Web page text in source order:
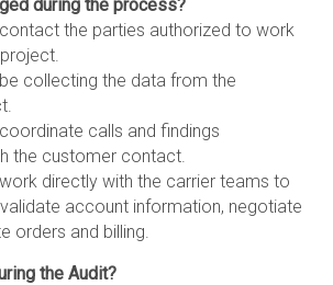
during the process?
contact the parties authorized to work
collecting the data from the
calls and findings
the customer contact.
directly with the carrier teams to
account information, negotiate
orders and billing.
the Audit?